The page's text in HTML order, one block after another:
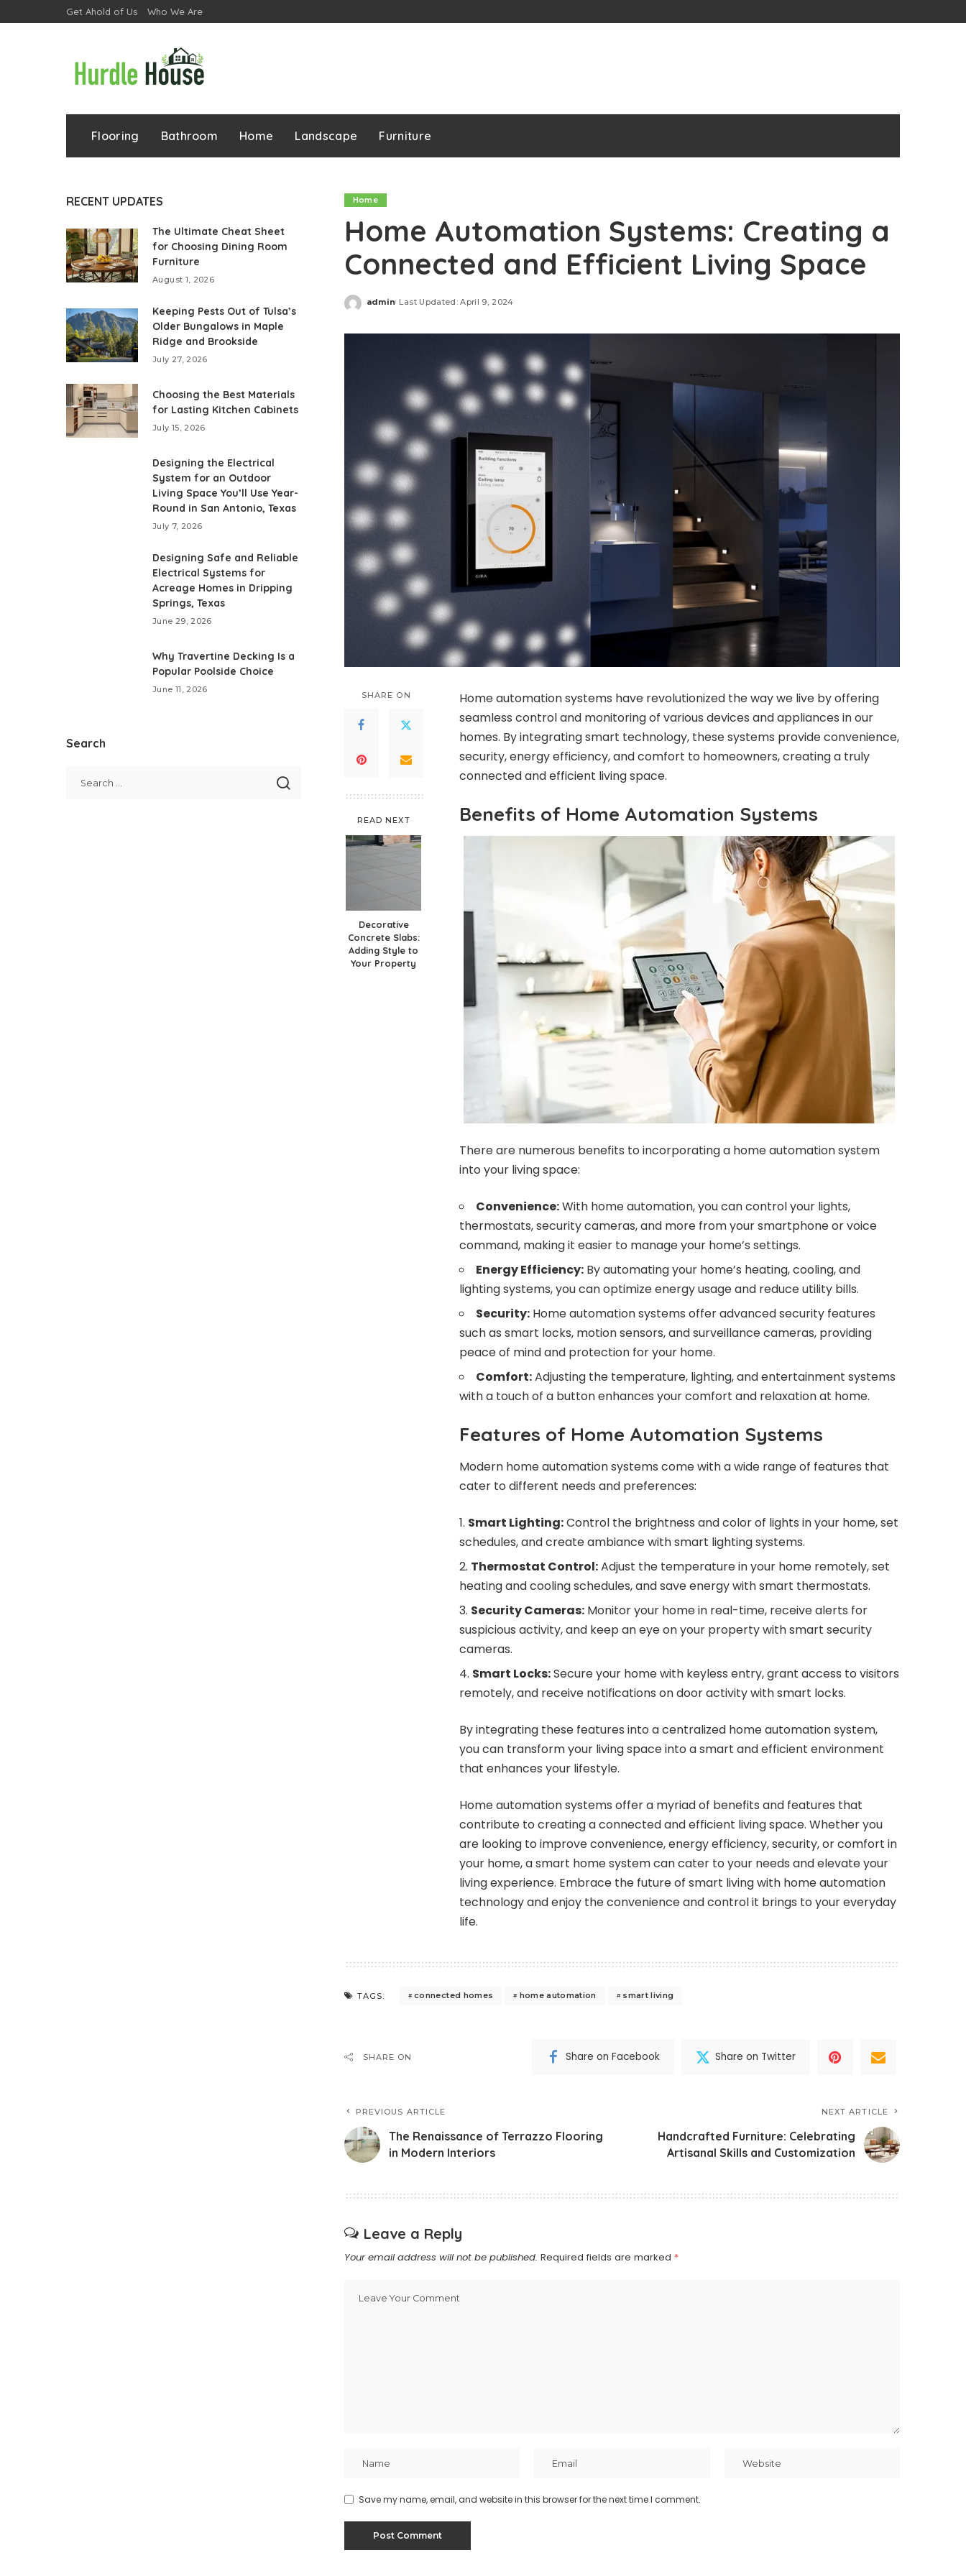
Get Ahold of Us Who We Are
Flooring Bathroom Home Landscape Furniture
Home
Home Automation Systems: Creating a
Connected and Efficient Living Space
Posted
admin Last Updated: April 9, 2024
SHARE ON
READ NEXT
Decorative
Concrete Slabs:
Adding Style to
Your Property
Home automation systems have revolutionized the way we live by offering
seamless control and monitoring of various devices and appliances in our
homes. By integrating smart technology, these systems provide convenience,
security, energy efficiency, and comfort to homeowners, creating a truly
connected and efficient living space.
Benefits of Home Automation Systems
There are numerous benefits to incorporating a home automation system
into your living space:
Convenience:With home automation, you can control your lights,
thermostats, security cameras, and more from your smartphone or voice
command, making it easier to manage your home’s settings.
Energy Efficiency:By automating your home’s heating, cooling, and
lighting systems, you can optimize energy usage and reduce utility bills.
Security:Home automation systems offer advanced security features
such as smart locks, motion sensors, and surveillance cameras, providing
peace of mind and protection for your home.
Comfort:Adjusting the temperature, lighting, and entertainment systems
with a touch of a button enhances your comfort and relaxation at home.
Features of Home Automation Systems
Modern home automation systems come with a wide range of features that
cater to different needs and preferences:
Smart Lighting:Control the brightness and color of lights in your home, set
schedules, and create ambiance with smart lighting systems.
Thermostat Control:Adjust the temperature in your home remotely, set
heating and cooling schedules, and save energy with smart thermostats.
Security Cameras:Monitor your home in real-time, receive alerts for
suspicious activity, and keep an eye on your property with smart security
cameras.
Smart Locks:Secure your home with keyless entry, grant access to visitors
remotely, and receive notifications on door activity with smart locks.
By integrating these features into a centralized home automation system,
you can transform your living space into a smart and efficient environment
that enhances your lifestyle.
Home automation systems offer a myriad of benefits and features that
contribute to creating a connected and efficient living space. Whether you
are looking to improve convenience, energy efficiency, security, or comfort in
your home, a smart home system can cater to your needs and elevate your
living experience. Embrace the future of smart living with home automation
technology and enjoy the convenience and control it brings to your everyday
life.
TAGS: connected homes home automation smart living
SHARE ON Share on Facebook Share on Twitter
PREVIOUS ARTICLE
The Renaissance of Terrazzo Flooring
in Modern Interiors
NEXT ARTICLE
Handcrafted Furniture: Celebrating
Artisanal Skills and Customization
Leave a Reply
Your email address will not be published. Required fields are marked *
Save my name, email, and website in this browser for the next time I comment.
RECENT UPDATES
The Ultimate Cheat Sheet
for Choosing Dining Room
Furniture
August 1, 2026
Keeping Pests Out of Tulsa’s
Older Bungalows in Maple
Ridge and Brookside
July 27, 2026
Choosing the Best Materials
for Lasting Kitchen Cabinets
July 15, 2026
Designing the Electrical
System for an Outdoor
Living Space You’ll Use Year-
Round in San Antonio, Texas
July 7, 2026
Designing Safe and Reliable
Electrical Systems for
Acreage Homes in Dripping
Springs, Texas
June 29, 2026
Why Travertine Decking Is a
Popular Poolside Choice
June 11, 2026
Search